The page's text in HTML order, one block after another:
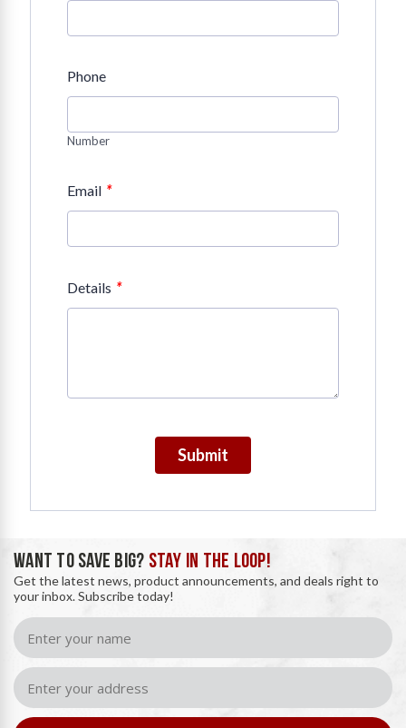
Phone
Number
Email *
Details *
Submit
WANT TO SAVE BIG? STAY IN THE LOOP!
Get the latest news, product announcements, and deals right to
your inbox. Subscribe today!